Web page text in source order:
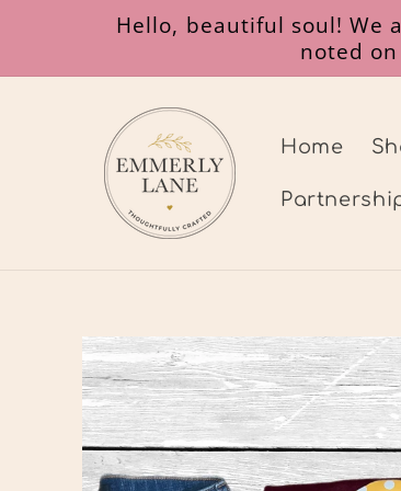
Hello, beautiful soul! We
noted
Home
Skip to
product
information